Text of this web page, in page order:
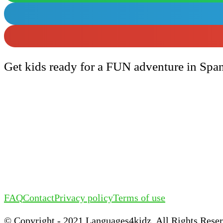
Get kids ready for a FUN adventure in
FAQContactPrivacy policyTerms of use
©️ Copyright - 2021 Languages4kidz. All Rights